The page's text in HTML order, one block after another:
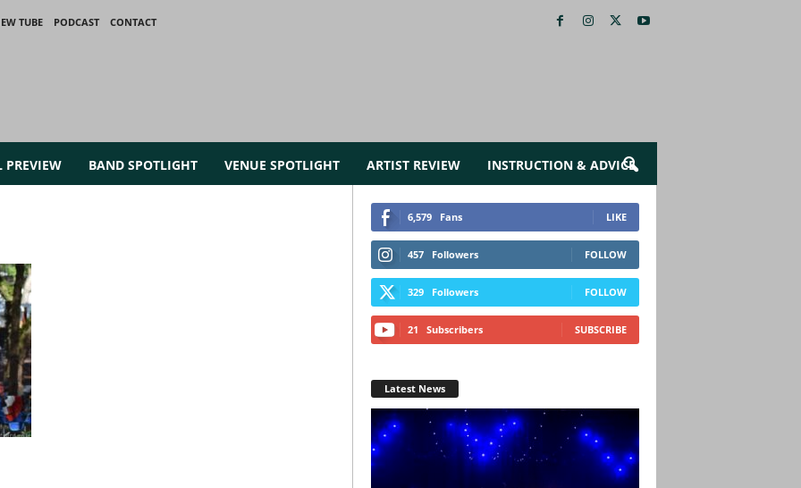
TUBE PODCAST
CONTACT
PREVIEW BAND SPOTLIGHT VENUE SPOTLIGHT ARTIST REVIEW INSTRUCTION & ADVICE
6,579 Fans LIKE
457 Followers FOLLOW
329 Followers FOLLOW
21 Subscribers SUBSCRIBE
Latest News